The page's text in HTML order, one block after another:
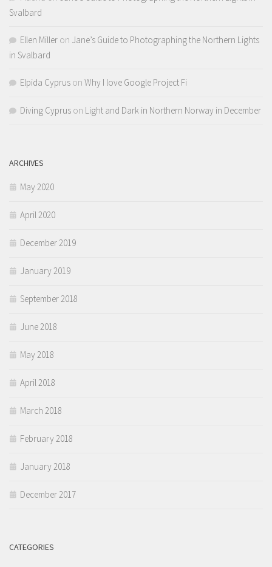
Svalbard
Ellen Miller on Jane’s Guide to Photographing the Northern Lights
in Svalbard
Elpida Cyprus on Why I love Google Project Fi
Diving Cyprus on Light and Dark in Northern Norway in December
ARCHIVES
May 2020
April 2020
December 2019
January 2019
September 2018
June 2018
May 2018
April 2018
March 2018
February 2018
January 2018
December 2017
CATEGORIES